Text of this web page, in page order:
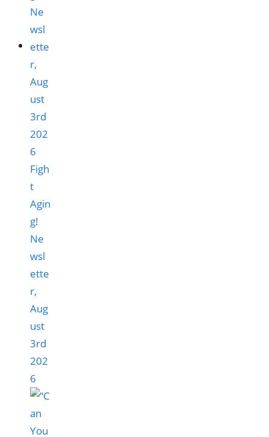
Figh
t
Agin
g!
Ne
wsl
ette
r,
Aug
ust
3rd
202
6